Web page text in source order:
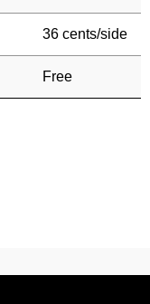
36 cents/side
Free